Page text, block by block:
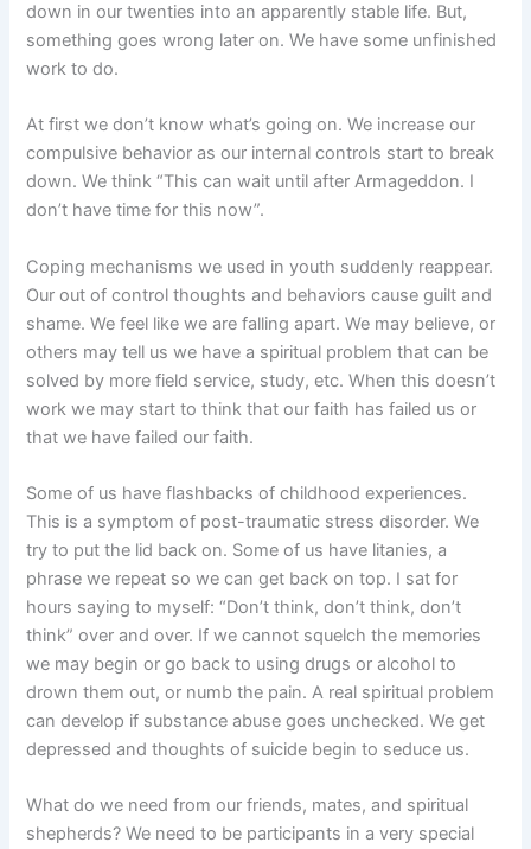
down in our twenties into an apparently stable life. But,
something goes wrong later on. We have some unfinished
work to do.
At first we don’t know what’s going on. We increase our
compulsive behavior as our internal controls start to break
down. We think “This can wait until after Armageddon. I
don’t have time for this now”.
Coping mechanisms we used in youth suddenly reappear.
Our out of control thoughts and behaviors cause guilt and
shame. We feel like we are falling apart. We may believe, or
others may tell us we have a spiritual problem that can be
solved by more field service, study, etc. When this doesn’t
work we may start to think that our faith has failed us or
that we have failed our faith.
Some of us have flashbacks of childhood experiences.
This is a symptom of post-traumatic stress disorder. We
try to put the lid back on. Some of us have litanies, a
phrase we repeat so we can get back on top. I sat for
hours saying to myself: “Don’t think, don’t think, don’t
think” over and over. If we cannot squelch the memories
we may begin or go back to using drugs or alcohol to
drown them out, or numb the pain. A real spiritual problem
can develop if substance abuse goes unchecked. We get
depressed and thoughts of suicide begin to seduce us.
What do we need from our friends, mates, and spiritual
shepherds? We need to be participants in a very special